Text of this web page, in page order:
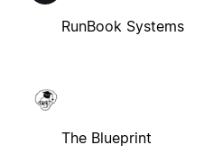
RunBook Systems
The Blueprint